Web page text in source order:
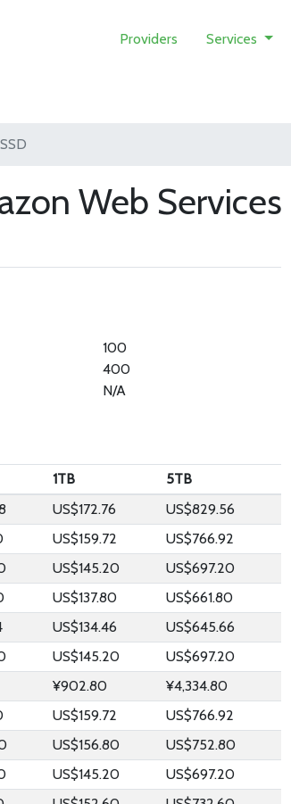
Providers Services
Web Services
100
400
N/A
1TB
5TB
US$172.76
US$829.56
US$159.72
US$766.92
US$145.20
US$697.20
US$137.80
US$661.80
US$134.46
US$645.66
US$145.20
US$697.20
¥902.80
¥4,334.80
US$159.72
US$766.92
US$156.80
US$752.80
US$145.20
US$697.20